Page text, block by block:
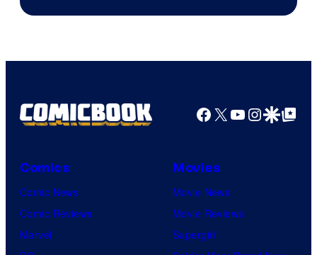
Facebook
X YouTube
GoogleGoogle Top
Comics
Comic News
Comic Reviews
Marvel
Movies
Movie News
Movie Reviews
Supergirl